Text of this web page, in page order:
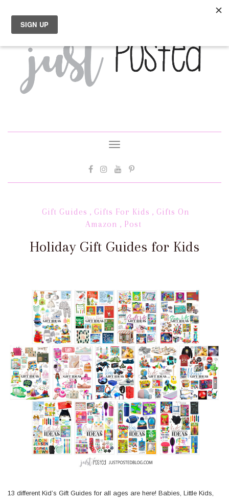
Toggle
Gift Guides , Gifts For Kids , Gifts On
Amazon , Post
Holiday Gift Guides for Kids
13 different Kid’s Gift Guides for all ages are here! Babies, Little Kids,